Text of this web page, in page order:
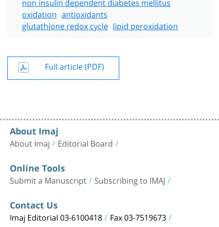
oxidation antioxidants
glutathione redox cycle lipid peroxidation
Full article (PDF)
About Imaj
About Imaj Editorial Board
Online Tools
Submit a Manuscript Subscribing to IMAJ
Contact Us
Imaj Editorial 03-6100418 Fax 03-7519673